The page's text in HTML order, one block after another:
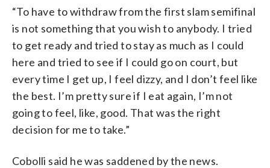
“To have to withdraw from the first slam semifinal
is not something that you wish to anybody. I tried
to get ready and tried to stay as much as I could
here and tried to see if I could go on court, but
every time I get up, I feel dizzy, and I don’t feel like
the best. I’m pretty sure if I eat again, I’m not
going to feel, like, good. That was the right
decision for me to take.”
Cobolli said he was saddened by the news.